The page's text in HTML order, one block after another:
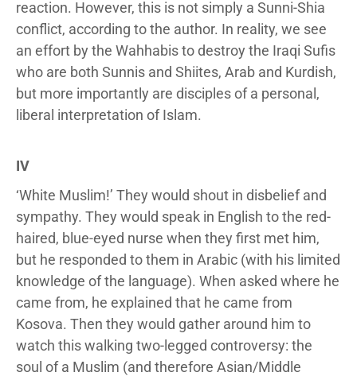
reaction. However, this is not simply a Sunni-Shia
conflict, according to the author. In reality, we see
an effort by the Wahhabis to destroy the Iraqi Sufis
who are both Sunnis and Shiites, Arab and Kurdish,
but more importantly are disciples of a personal,
liberal interpretation of Islam.
IV
‘White Muslim!’ They would shout in disbelief and
sympathy. They would speak in English to the red-
haired, blue-eyed nurse when they first met him,
but he responded to them in Arabic (with his limited
knowledge of the language). When asked where he
came from, he explained that he came from
Kosova. Then they would gather around him to
watch this walking two-legged controversy: the
soul of a Muslim (and therefore Asian/Middle